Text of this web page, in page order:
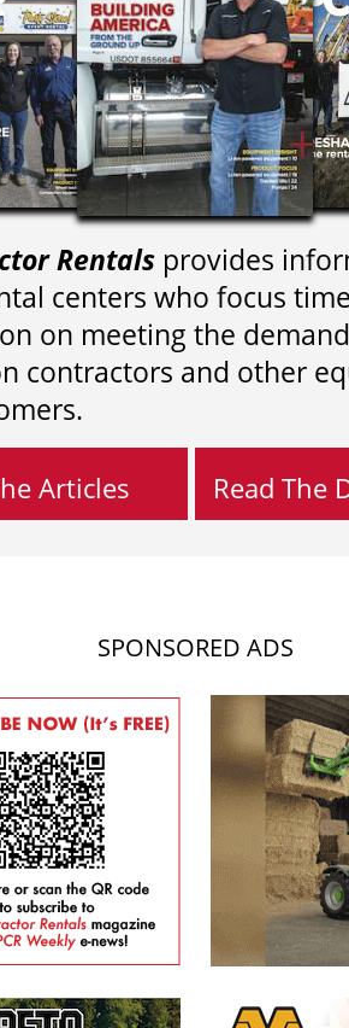
Rentals provides
centers who focus
on meeting the
contractors and other
Articles Read The
SPONSORED ADS